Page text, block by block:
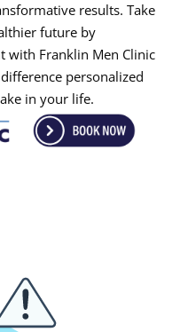
results. Take
future by
with Franklin Men Clinic
personalized
in your life.